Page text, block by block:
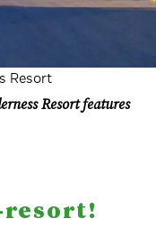
resort!
Resort
Resort features